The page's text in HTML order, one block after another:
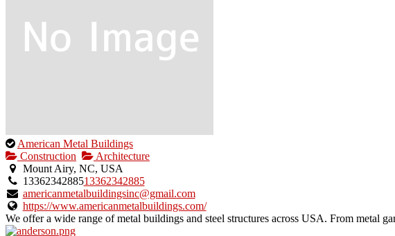
This
is
an
owner
verified
listing.
American Metal Buildings
Construction
Architecture
Mount Airy, NC, USA
1336234288513362342885
americanmetalbuildingsinc@gmail.com
https://www.americanmetalbuildings.com/
We offer a wide range of metal buildings and steel structures across USA. From metal